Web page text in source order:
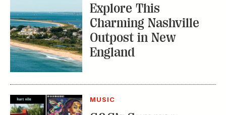
Explore This
Charming Nashville
Outpost in New
England
MUSIC